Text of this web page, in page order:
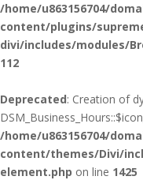
/home/u863156704/
content/plugins/
divi/includes/modules/
112
Deprecated: Creation of
/home/u863156704/
content/themes/Divi/
element.php on line 1425